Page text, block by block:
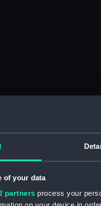
of your data
partners process your